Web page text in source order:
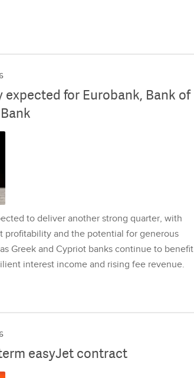
for Eurobank, Bank of
to deliver another strong quarter, with
profitability and the potential for generous
Greek and Cypriot banks continue to benefit
interest income and rising fee revenue.
easyJet contract